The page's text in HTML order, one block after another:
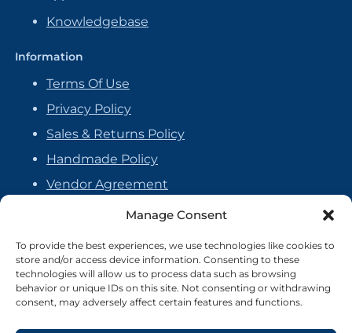
Manage Consent
To provide the best experiences, we use technologies like cookies to
store and/or access device information. Consenting to these
technologies will allow us to process data such as browsing
behavior or unique IDs on this site. Not consenting or withdrawing
consent, may adversely affect certain features and functions.
Knowledgebase
Information
Terms Of Use
Privacy Policy
Sales & Returns Policy
Handmade Policy
Vendor Agreement
Cookie Policy